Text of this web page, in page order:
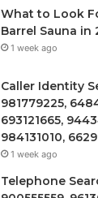
What to Look
Barrel Sauna in
1 week ago
Caller Identity
981779225,
693121665,
984131010,
1 week ago
Telephone